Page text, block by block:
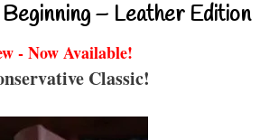
– Leather Edition
- Now Available!
Classic!